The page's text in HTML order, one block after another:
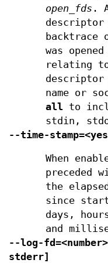
open_fds .
was
relating
name or
all to
stdin,
--time-
When
preceded
the
since
days,
and
--log-
stderr]